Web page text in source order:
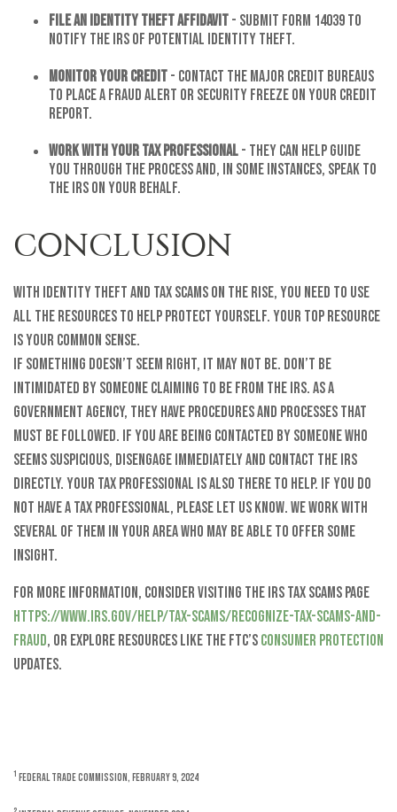
File an Identity Theft Affidavit- Submit Form 14039 to
notify the IRS of potential identity theft.
Monitor Your Credit- Contact the major credit bureaus
to place a fraud alert or security freeze on your credit
report.
Work with Your Tax Professional- They can help guide
you through the process and, in some instances, speak to
the IRS on your behalf.
CONCLUSION
With identity theft and tax scams on the rise, you need to use
all the resources to help protect yourself. Your top resource
is your common sense.
If something doesn’t seem right, it may not be. Don’t be
intimidated by someone claiming to be from the IRS. As a
government agency, they have procedures and processes that
must be followed. If you are being contacted by someone who
seems suspicious, disengage immediately and contact the IRS
directly. Your tax professional is also there to help. If you do
not have a tax professional, please let us know. We work with
several of them in your area who may be able to offer some
insight.
For more information, consider visiting the IRS Tax Scams page
https://www.irs.gov/help/tax-scams/recognize-tax-scams-and-
fraud, or explore resources like the FTC’sConsumer Protection
updates.
1 Federal Trade Commission, February 9, 2024